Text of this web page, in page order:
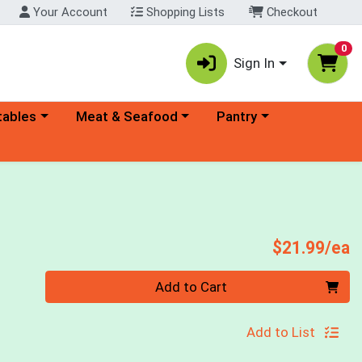
Your Account Shopping Lists Checkout
Sign In
0
menu Choose a category menu
Meat & Seafood Choose a category menu
Pantry
$21.99/ea
Add to Cart
Add to List